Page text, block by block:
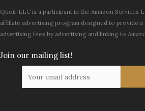
Quoir LLC is a participant in the Amazon Services
affiliate advertising program designed to provide a
advertising fees by advertising and linking to
Join our mailing list!